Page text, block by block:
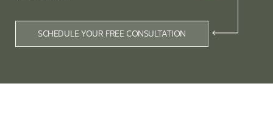
SCHEDULE YOUR FREE CONSULTATION